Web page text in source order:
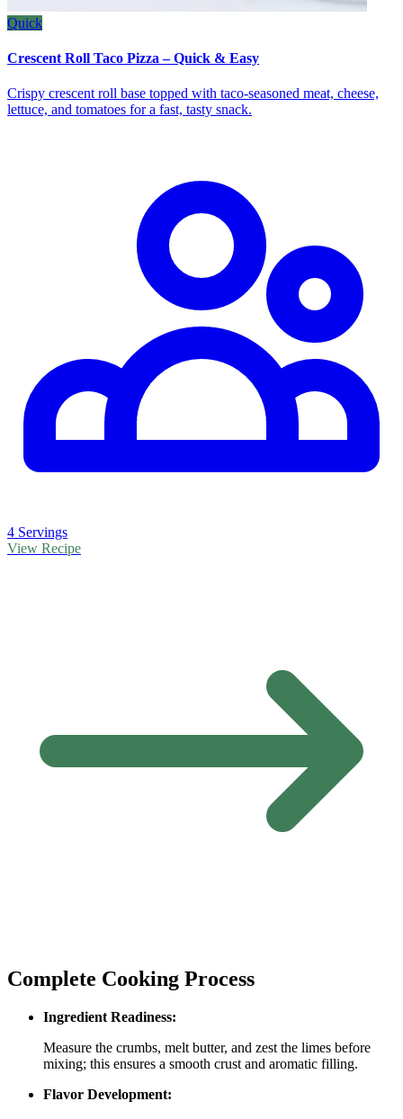
Quick
Crescent Roll Taco Pizza – Quick & Easy
Crispy crescent roll base topped with taco‑seasoned meat, cheese,
lettuce, and tomatoes for a fast, tasty snack.
4 Servings
View Recipe
Complete Cooking Process
Ingredient Readiness:
Measure the crumbs, melt butter, and zest the limes before
mixing; this ensures a smooth crust and aromatic filling.
Flavor Development: